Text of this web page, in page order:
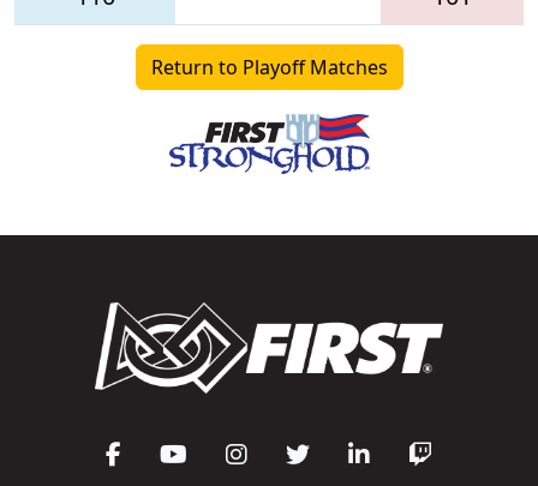
Return to Playoff Matches